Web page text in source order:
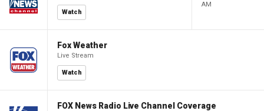
Watch
AM
Fox Weather
Live Stream
Watch
FOX News Radio Live Channel Coverage